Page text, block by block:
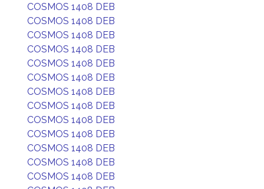
COSMOS 1408 DEB
COSMOS 1408 DEB
COSMOS 1408 DEB
COSMOS 1408 DEB
COSMOS 1408 DEB
COSMOS 1408 DEB
COSMOS 1408 DEB
COSMOS 1408 DEB
COSMOS 1408 DEB
COSMOS 1408 DEB
COSMOS 1408 DEB
COSMOS 1408 DEB
COSMOS 1408 DEB